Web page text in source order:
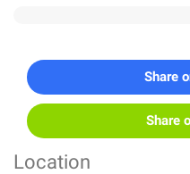
Share
Share
Location